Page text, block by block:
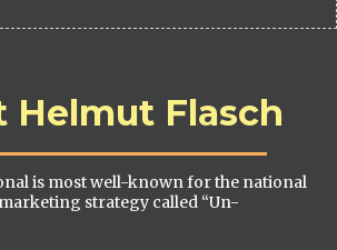
Helmut Flasch
is most well-known for the national
strategy called “Un-